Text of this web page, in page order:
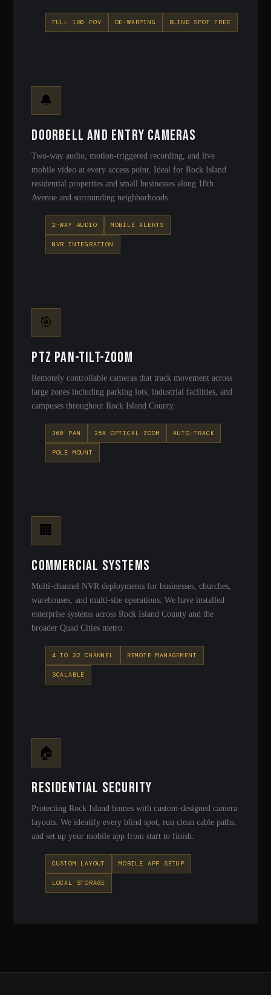
FULL 180 FOV DE-WARPING BLIND SPOT FREE
🔔
Doorbell and Entry Cameras
Two-way audio, motion-triggered recording, and live
mobile video at every access point. Ideal for Rock Island
residential properties and small businesses along 18th
Avenue and surrounding neighborhoods.
2-WAY AUDIO MOBILE ALERTS
NVR INTEGRATION
🎯
PTZ Pan-Tilt-Zoom
Remotely controllable cameras that track movement across
large zones including parking lots, industrial facilities, and
campuses throughout Rock Island County.
360 PAN 25X OPTICAL ZOOM AUTO-TRACK
POLE MOUNT
🏢
Commercial Systems
Multi-channel NVR deployments for businesses, churches,
warehouses, and multi-site operations. We have installed
enterprise systems across Rock Island County and the
broader Quad Cities metro.
4 TO 32 CHANNEL REMOTE MANAGEMENT
SCALABLE
🏠
Residential Security
Protecting Rock Island homes with custom-designed camera
layouts. We identify every blind spot, run clean cable paths,
and set up your mobile app from start to finish.
CUSTOM LAYOUT MOBILE APP SETUP
LOCAL STORAGE